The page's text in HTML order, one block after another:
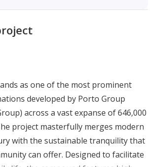
as one of the most prominent
developed by Porto Group
across a vast expanse of 646,000
project masterfully merges modern
with the sustainable tranquility that
can offer. Designed to facilitate